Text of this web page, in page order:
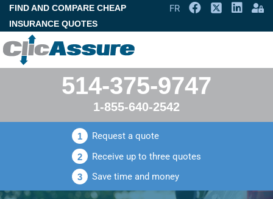
FIND AND COMPARE CHEAP
INSURANCE QUOTES
FR
514-375-9747
1-855-640-2542
1 Request a quote
2 Receive up to three quotes
3 Save time and money